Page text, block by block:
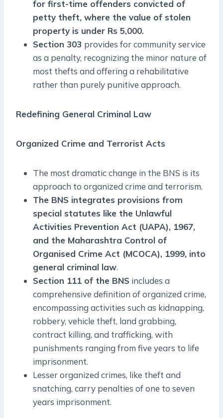
for first-time offenders convicted of
petty theft, where the value of stolen
property is under Rs 5,000.
Section 303 provides for community service
as a penalty, recognizing the minor nature of
most thefts and offering a rehabilitative
rather than purely punitive approach.
Redefining General Criminal Law
Organized Crime and Terrorist Acts
The most dramatic change in the BNS is its
approach to organized crime and terrorism.
The BNS integrates provisions from
special statutes like the Unlawful
Activities Prevention Act (UAPA), 1967,
and the Maharashtra Control of
Organised Crime Act (MCOCA), 1999, into
general criminal law.
Section 111 of the BNS includes a
comprehensive definition of organized crime,
encompassing activities such as kidnapping,
robbery, vehicle theft, land grabbing,
contract killing, and trafficking, with
punishments ranging from five years to life
imprisonment.
Lesser organized crimes, like theft and
snatching, carry penalties of one to seven
years imprisonment.